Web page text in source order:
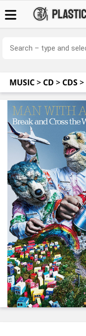
MUSIC> CD > CDS>